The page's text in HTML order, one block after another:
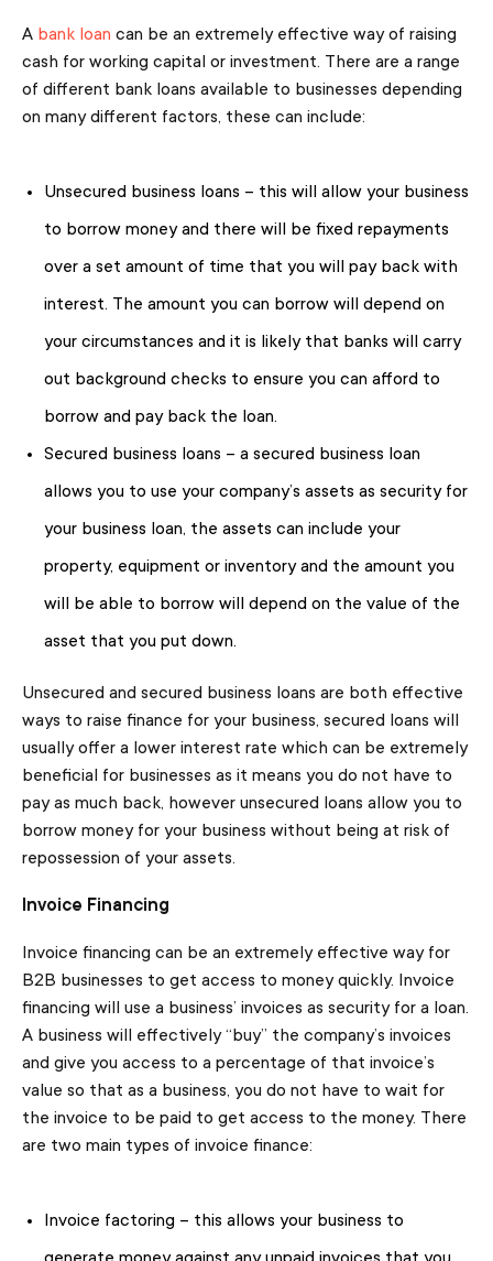
A bank loan can be an extremely effective way of raising
cash for working capital or investment. There are a range
of different bank loans available to businesses depending
on many different factors, these can include:
Unsecured business loans – this will allow your business
to borrow money and there will be fixed repayments
over a set amount of time that you will pay back with
interest. The amount you can borrow will depend on
your circumstances and it is likely that banks will carry
out background checks to ensure you can afford to
borrow and pay back the loan.
Secured business loans – a secured business loan
allows you to use your company’s assets as security for
your business loan, the assets can include your
property, equipment or inventory and the amount you
will be able to borrow will depend on the value of the
asset that you put down.
Unsecured and secured business loans are both effective
ways to raise finance for your business, secured loans will
usually offer a lower interest rate which can be extremely
beneficial for businesses as it means you do not have to
pay as much back, however unsecured loans allow you to
borrow money for your business without being at risk of
repossession of your assets.
Invoice Financing
Invoice financing can be an extremely effective way for
B2B businesses to get access to money quickly. Invoice
financing will use a business’ invoices as security for a loan.
A business will effectively “buy” the company’s invoices
and give you access to a percentage of that invoice’s
value so that as a business, you do not have to wait for
the invoice to be paid to get access to the money. There
are two main types of invoice finance:
Invoice factoring – this allows your business to